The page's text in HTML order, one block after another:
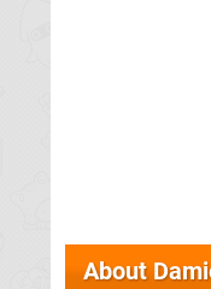
About